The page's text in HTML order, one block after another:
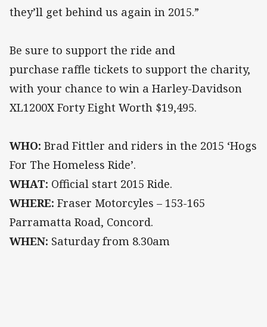
they’ll get behind us again in 2015.”
Be sure to support the ride and
purchase raffle tickets to support the charity,
with your chance to win a Harley-Davidson
XL1200X Forty Eight Worth $19,495.
WHO: Brad Fittler and riders in the 2015 ‘Hogs
For The Homeless Ride’.
WHAT: Official start 2015 Ride.
WHERE: Fraser Motorcyles – 153-165
Parramatta Road, Concord.
WHEN: Saturday from 8.30am